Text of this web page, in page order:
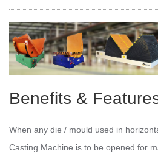
Benefits &
When any die / mould used in
Casting Machine is to be opened for